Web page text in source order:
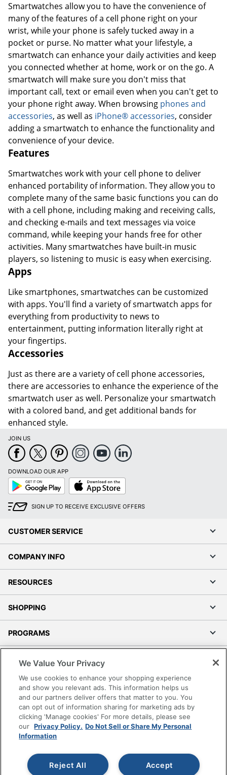
Smartwatches allow you to have the convenience of
many of the features of a cell phone right on your
wrist, while your phone is safely tucked away in a
pocket or purse. No matter what your lifestyle, a
smartwatch can enhance your daily activities and keep
you connected whether at home, work or on the go. A
smartwatch will make sure you don't miss that
important call, text or email even when you can't get to
your phone right away. When browsing phones and
accessories, as well as iPhone® accessories, consider
adding a smartwatch to enhance the functionality and
convenience of your device.
Features
Smartwatches work with your cell phone to deliver
enhanced portability of information. They allow you to
complete many of the same basic functions you can do
with a cell phone, including making and receiving calls,
and checking e-mails and text messages via voice
command, while keeping your hands free for other
activities. Many smartwatches have built-in music
players, so listening to music is easy when exercising.
Apps
Like smartphones, smartwatches can be customized
with apps. You'll find a variety of smartwatch apps for
everything from productivity to news to
entertainment, putting information literally right at
your fingertips.
Accessories
Just as there are a variety of cell phone accessories,
there are accessories to enhance the experience of the
smartwatch user as well. Personalize your smartwatch
with a colored band, and get additional bands for
enhanced style.
JOIN US
DOWNLOAD OUR APP
Google
Play
App
Store
SIGN UP TO RECEIVE EXCLUSIVE OFFERS
CUSTOMER SERVICE
COMPANY INFO
RESOURCES
SHOPPING
PROGRAMS
Accessibility
Office Depot Tracking Tools
Grand & Toy Canada
Manage Cookies
Do Not Sell or Share My Personal Information
Copyright © 2026 by Office Depot, LLC. All rights
reserved.
Prices shown are in U.S. Dollars. Please log in for your
We Value Your Privacy
We use cookies to enhance your shopping experience
and show you relevant ads. This information helps us
and our partners deliver offers that matter to you. You
can opt out of information sharing for marketing ads by
clicking 'Manage cookies' For more details, please see
our Privacy Policy. Do Not Sell or Share My Personal
Information
Accept
Reject All